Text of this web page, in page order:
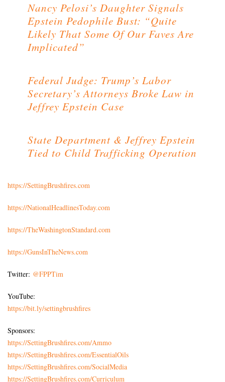
Nancy Pelosi’s Daughter Signals
Epstein Pedophile Bust: “Quite
Likely That Some Of Our Faves Are
Implicated”
Federal Judge: Trump’s Labor
Secretary’s Attorneys Broke Law in
Jeffrey Epstein Case
State Department & Jeffrey Epstein
Tied to Child Trafficking Operation
https://SettingBrushfires.com
https://NationalHeadlinesToday.com
https://TheWashingtonStandard.com
https://GunsInTheNews.com
Twitter: @FPPTim
YouTube:
https://bit.ly/settingbrushfires
Sponsors:
https://SettingBrushfires.com/Ammo
https://SettingBrushfires.com/EssentialOils
https://SettingBrushfires.com/SocialMedia
https://SettingBrushfires.com/Curriculum